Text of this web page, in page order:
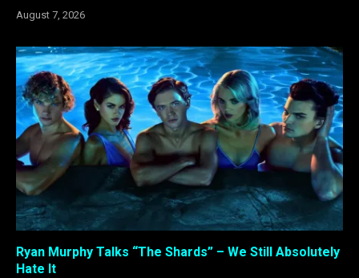
August 7, 2026
Ryan Murphy Talks “The Shards” – We Still Absolutely
Hate It